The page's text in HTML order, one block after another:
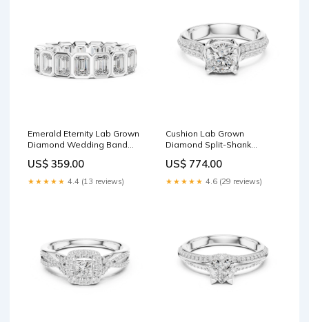
Emerald Eternity Lab Grown
Diamond Wedding Band
US$ 359.00
★★★★★ 4.4 (13 reviews)
Cushion Lab Grown
Diamond Split-Shank
Stone:2.5 CT
US$ 774.00
★★★★★ 4.6 (29 reviews)